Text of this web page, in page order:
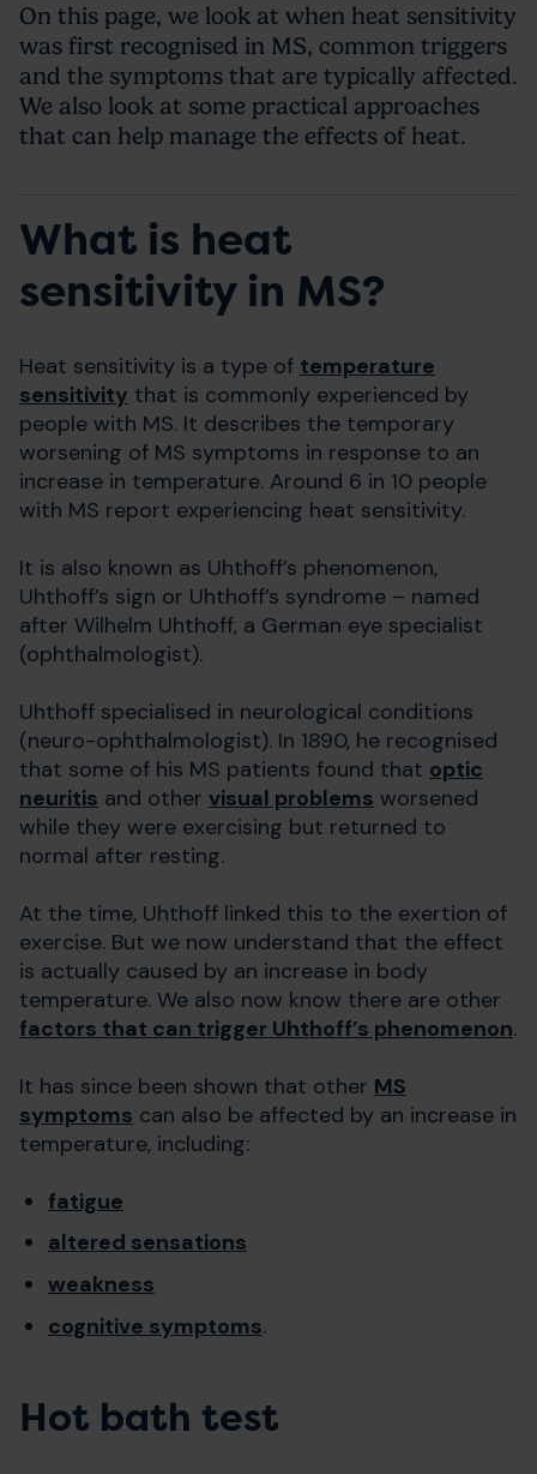
On this page, we look at when heat sensitivity
was first recognised in MS, common triggers
and the symptoms that are typically affected.
We also look at some practical approaches
that can help manage the effects of heat.
What is heat
sensitivity in MS?
Heat sensitivity is a type of temperature
sensitivity that is commonly experienced by
people with MS. It describes the temporary
worsening of MS symptoms in response to an
increase in temperature. Around 6 in 10 people
with MS report experiencing heat sensitivity.
It is also known as Uhthoff’s phenomenon,
Uhthoff’s sign or Uhthoff’s syndrome – named
after Wilhelm Uhthoff, a German eye specialist
(ophthalmologist).
Uhthoff specialised in neurological conditions
(neuro-ophthalmologist). In 1890, he recognised
that some of his MS patients found that optic
neuritis and other visual problems worsened
while they were exercising but returned to
normal after resting.
At the time, Uhthoff linked this to the exertion of
exercise. But we now understand that the effect
is actually caused by an increase in body
temperature. We also now know there are other
factors that can trigger Uhthoff’s phenomenon.
It has since been shown that other MS
symptoms can also be affected by an increase in
temperature, including:
fatigue
altered sensations
weakness
cognitive symptoms.
Hot bath test